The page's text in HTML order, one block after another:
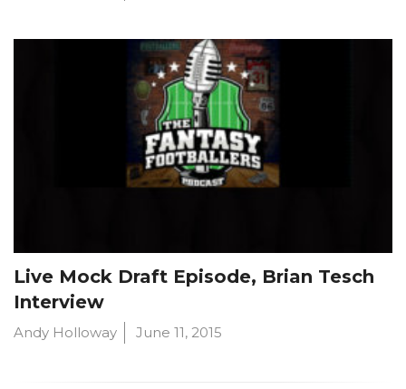
Live Mock Draft Episode, Brian Tesch
Interview
Andy Holloway June 11, 2015